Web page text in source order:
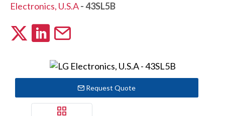
Electronics, U.S.A- 43SL5B
Request Quote